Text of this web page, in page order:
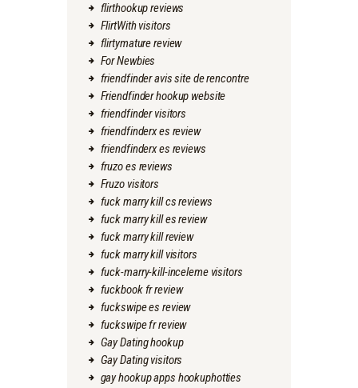
flirthookup reviews
FlirtWith visitors
flirtymature review
For Newbies
friendfinder avis site de rencontre
Friendfinder hookup website
friendfinder visitors
friendfinderx es review
friendfinderx es reviews
fruzo es reviews
Fruzo visitors
fuck marry kill cs reviews
fuck marry kill es review
fuck marry kill review
fuck marry kill visitors
fuck-marry-kill-inceleme visitors
fuckbook fr review
fuckswipe es review
fuckswipe fr review
Gay Dating hookup
Gay Dating visitors
gay hookup apps hookuphotties